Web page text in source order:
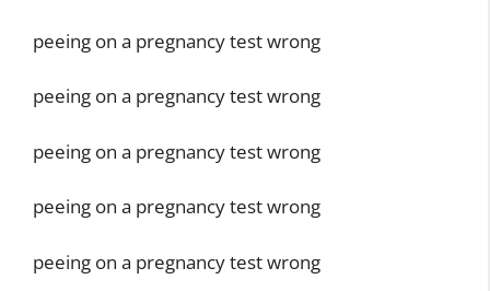
peeing on a pregnancy test wrong
peeing on a pregnancy test wrong
peeing on a pregnancy test wrong
peeing on a pregnancy test wrong
peeing on a pregnancy test wrong